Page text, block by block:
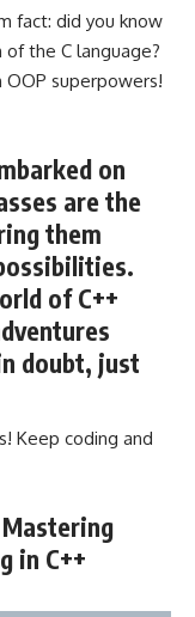
fact: did you know
the C language?
superpowers!
on
are the
them
of C++
doubt, just
Keep coding and
Mastering
in C++